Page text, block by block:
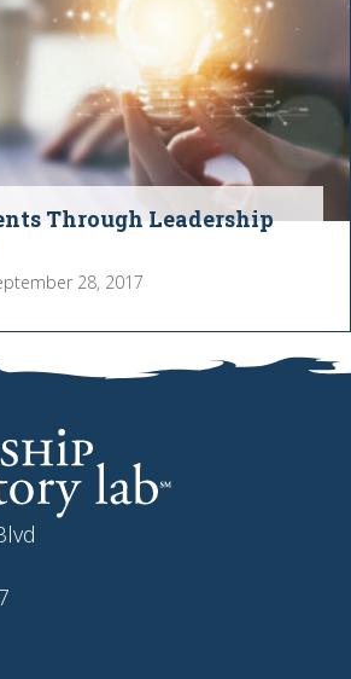
Through Leadership
28, 2017